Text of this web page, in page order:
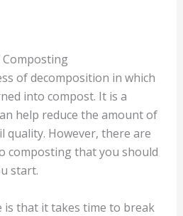
of decomposition in which
into compost. It is a
help reduce the amount of
quality. However, there are
composting that you should
start.
is that it takes time to break